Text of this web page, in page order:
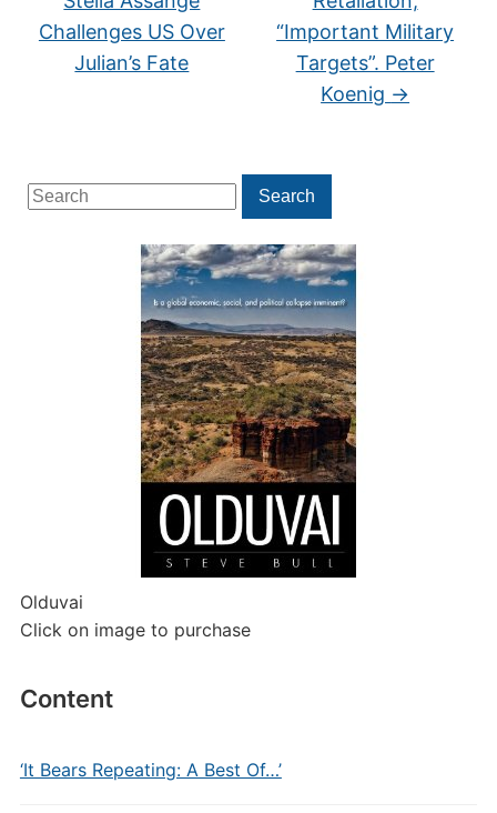
Search
for:
Search
Olduvai
Click on image to purchase
Content
‘It Bears Repeating: A Best Of…’
Challenges US Over
Julian’s Fate
“Important Military
Targets”. Peter
Koenig →